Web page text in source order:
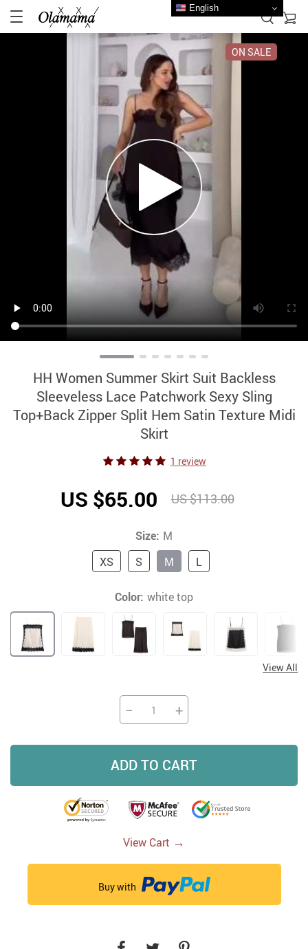
ON SALE
HH Women Summer Skirt Suit Backless
Sleeveless Lace Patchwork Sexy Sling
Top+Back Zipper Split Hem Satin Texture Midi
Skirt
1 review
US $65.00 US $113.00
Size: M
M
S
XS L
Color: white top
View All
− +
ADD TO CART
View Cart →
Buy with
English